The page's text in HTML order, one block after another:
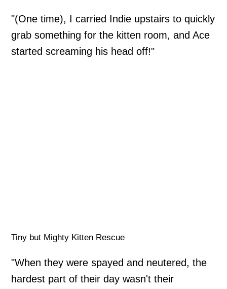
"(One time), I carried Indie upstairs to quickly
grab something for the kitten room, and Ace
started screaming his head off!"
Tiny but Mighty Kitten Rescue
"When they were spayed and neutered, the
hardest part of their day wasn't their